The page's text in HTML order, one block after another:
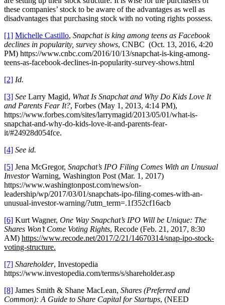
these companies’ stock to be aware of the advantages as well as
disadvantages that purchasing stock with no voting rights possess.
[1] Michelle Castillo, Snapchat is king among teens as Facebook
declines in popularity, survey shows, CNBC (Oct. 13, 2016, 4:20
PM) https://www.cnbc.com/2016/10/13/snapchat-is-king-among-
teens-as-facebook-declines-in-popularity-survey-shows.html
[2] Id.
[3] See Larry Magid, What Is Snapchat and Why Do Kids Love It
and Parents Fear It?, Forbes (May 1, 2013, 4:14 PM),
https://www.forbes.com/sites/larrymagid/2013/05/01/what-is-
snapchat-and-why-do-kids-love-it-and-parents-fear-
it/#24928d054fce.
[4] See id.
[5] Jena McGregor, Snapchat’s IPO Filing Comes With an Unusual
InvestorWarning, Washington Post (Mar. 1, 2017)
https://www.washingtonpost.com/news/on-
leadership/wp/2017/03/01/snapchats-ipo-filing-comes-with-an-
unusual-investor-warning/?utm_term=.1f352cf16acb
[6] Kurt Wagner, One Way Snapchat’s IPO Will be Unique: The
Shares Won’t Come Voting Rights, Recode (Feb. 21, 2017, 8:30
AM) https://www.recode.net/2017/2/21/14670314/snap-ipo-stock-
voting-structure.
[7] Shareholder, Investopedia
https://www.investopedia.com/terms/s/shareholder.asp
[8] James Smith & Shane MacLean, Shares (Preferred and
Common): A Guide to Share Capital for Startups, (NEED